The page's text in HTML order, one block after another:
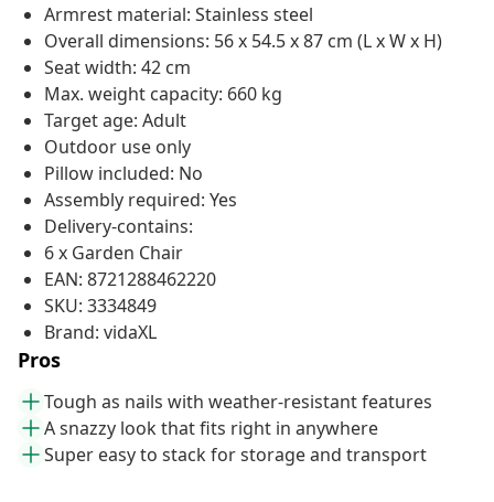
Armrest material: Stainless steel
Overall dimensions: 56 x 54.5 x 87 cm (L x W x H)
Seat width: 42 cm
Max. weight capacity: 660 kg
Target age: Adult
Outdoor use only
Pillow included: No
Assembly required: Yes
Delivery-contains:
6 x Garden Chair
EAN: 8721288462220
SKU: 3334849
Brand: vidaXL
Pros
Tough as nails with weather-resistant features
A snazzy look that fits right in anywhere
Super easy to stack for storage and transport